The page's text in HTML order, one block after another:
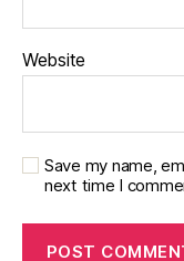
Website
Save my name,
next time I